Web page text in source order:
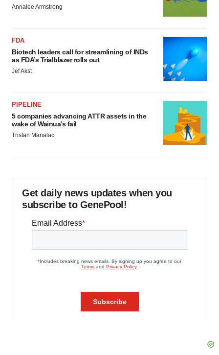
Annalee Armstrong
FDA
Biotech leaders call for streamlining of INDs
as FDA’s Trialblazer rolls out
Jef Akst
PIPELINE
5 companies advancing ATTR assets in the
wake of Wainua’s fail
Tristan Manalac
Get daily news updates when you
subscribe to GenePool!